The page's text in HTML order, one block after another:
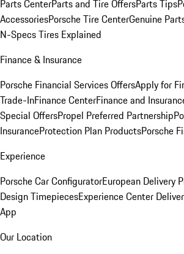
Parts CenterParts and Tire OffersParts Tips
AccessoriesPorsche Tire CenterGenuine
N-Specs Tires Explained
Finance & Insurance
Porsche Financial Services OffersApply for
Trade-InFinance CenterFinance and
Special OffersPropel Preferred Partnership
InsuranceProtection Plan ProductsPorsche
Experience
Porsche Car ConfiguratorEuropean Delivery
Design TimepiecesExperience Center
App
Our Location